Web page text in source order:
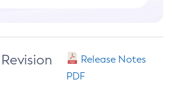
Release Notes
PDF